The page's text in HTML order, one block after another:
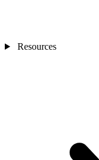
Resources